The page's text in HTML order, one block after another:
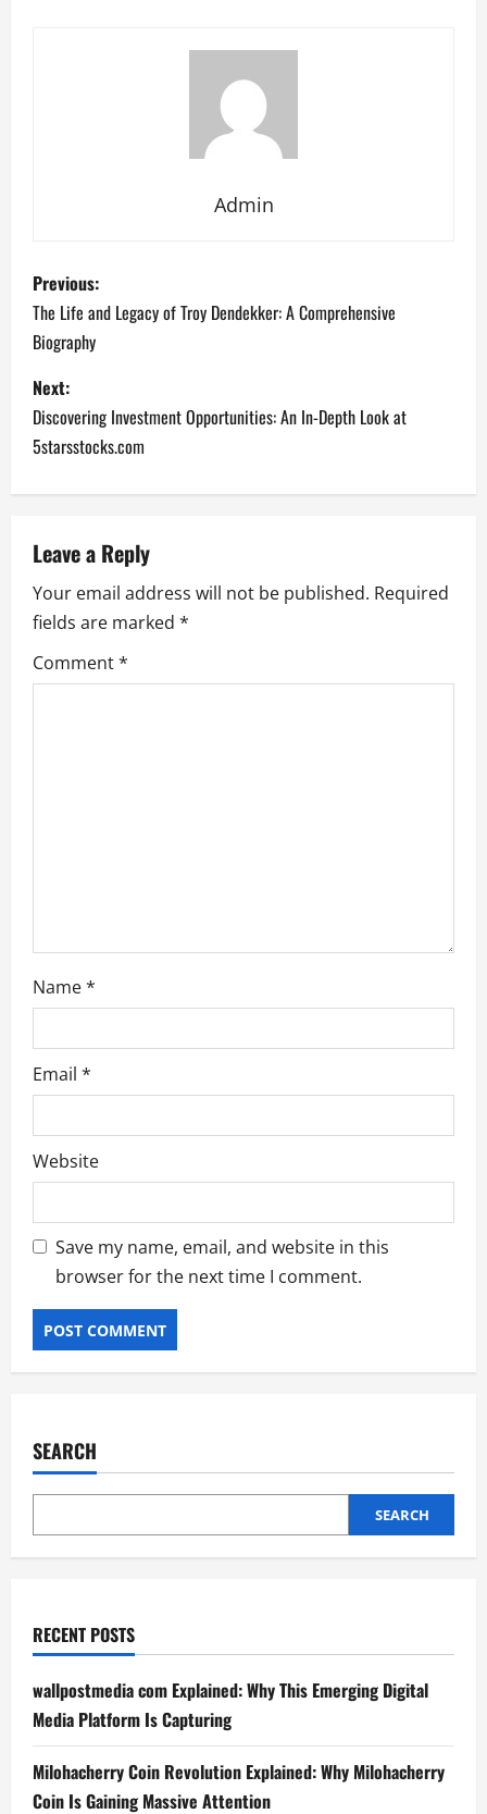
Admin
P
o
s
t
n
a
v
i
g
a
Previous:
The Life and Legacy of Troy Dendekker: A Comprehensive
Biography
Next:
Discovering Investment Opportunities: An In-Depth Look at
5starsstocks.com
Leave a Reply
Your email address will not be published. Required
fields are marked *
Comment*
Name*
Email *
Website
Save my name, email, and website in this
browser for the next time I comment.
SEARCH
SEARCH
RECENT POSTS
wallpostmedia com Explained: Why This Emerging Digital
Media Platform Is Capturing
Milohacherry Coin Revolution Explained: Why Milohacherry
Coin Is Gaining Massive Attention